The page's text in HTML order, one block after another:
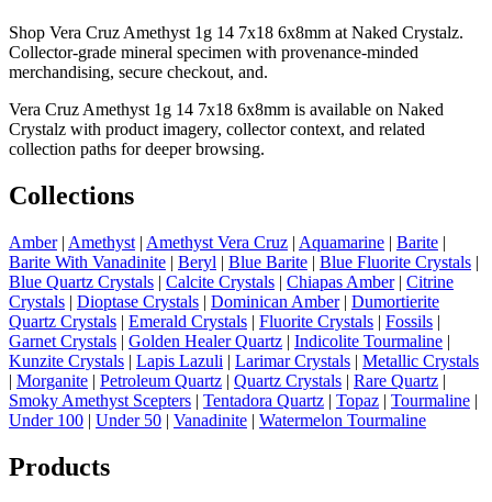
Shop Vera Cruz Amethyst 1g 14 7x18 6x8mm at Naked Crystalz.
Collector-grade mineral specimen with provenance-minded
merchandising, secure checkout, and.
Vera Cruz Amethyst 1g 14 7x18 6x8mm is available on Naked
Crystalz with product imagery, collector context, and related
collection paths for deeper browsing.
Collections
Amber| Amethyst | Amethyst Vera Cruz | Aquamarine | Barite |
Barite With Vanadinite | Beryl | Blue Barite | Blue Fluorite Crystals |
Blue Quartz Crystals | Calcite Crystals | Chiapas Amber| Citrine
Crystals | Dioptase Crystals | Dominican Amber| Dumortierite
Quartz Crystals | Emerald Crystals | Fluorite Crystals | Fossils |
Garnet Crystals | Golden Healer Quartz | Indicolite Tourmaline |
Kunzite Crystals | Lapis Lazuli | Larimar Crystals | Metallic Crystals
| Morganite | Petroleum Quartz | Quartz Crystals | Rare Quartz |
Smoky Amethyst Scepters | Tentadora Quartz | Topaz | Tourmaline |
Under 100 | Under 50 | Vanadinite | Watermelon Tourmaline
Products